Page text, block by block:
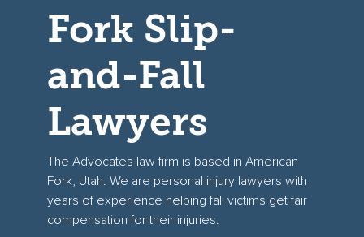
Fork Slip-
and-Fall
Lawyers
The Advocates law firm is based in American
Fork, Utah. We are personal injury lawyers with
years of experience helping fall victims get fair
compensation for their injuries.